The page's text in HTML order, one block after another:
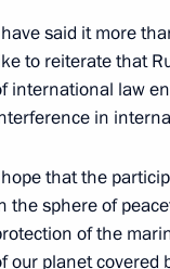
August 23, 2021,
Meeting with King
International
said it more
to reiterate that
international law
in
that the
the sphere of
of the
our planet covered